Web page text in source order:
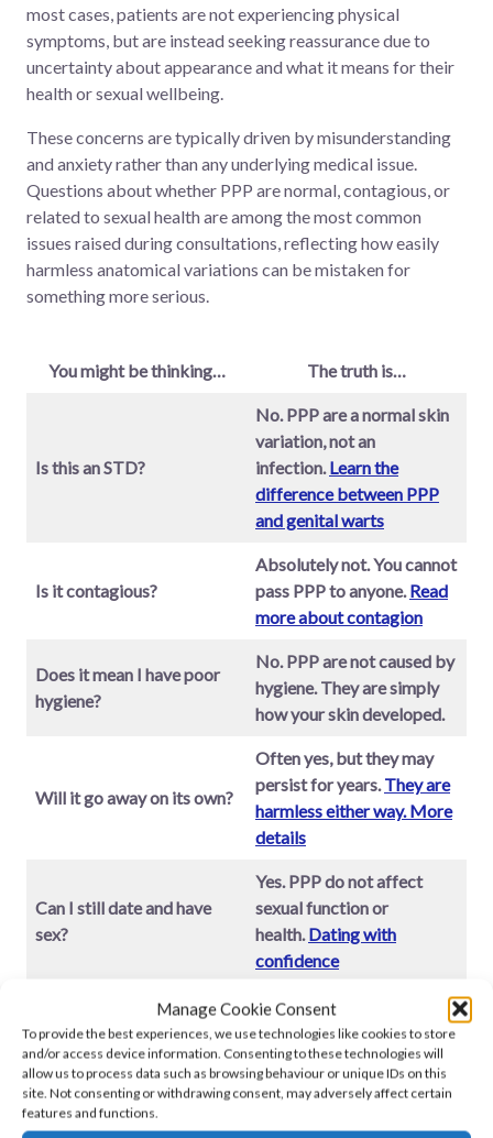
Manage Cookie Consent
To provide the best experiences, we use technologies like cookies to store
and/or access device information. Consenting to these technologies will
allow us to process data such as browsing behaviour or unique IDs on this
site. Not consenting or withdrawing consent, may adversely affect certain
features and functions.
most cases, patients are not experiencing physical
symptoms, but are instead seeking reassurance due to
uncertainty about appearance and what it means for their
health or sexual wellbeing.
These concerns are typically driven by misunderstanding
and anxiety rather than any underlying medical issue.
Questions about whether PPP are normal, contagious, or
related to sexual health are among the most common
issues raised during consultations, reflecting how easily
harmless anatomical variations can be mistaken for
something more serious.
You might be thinking… The truth is…
Is this an STD?
No. PPP are a normal skin
variation, not an
infection.Learn the
difference between PPP
and genital warts
Is it contagious?
Absolutely not. You cannot
pass PPP to anyone.Read
more about contagion
Does it mean I have poor
hygiene?
No. PPP are not caused by
hygiene. They are simply
how your skin developed.
Will it go away on its own?
Often yes, but they may
persist for years.They are
harmless either way. More
details
Can I still date and have
sex?
Yes. PPP do not affect
sexual function or
health.Dating with
confidence
I feel ashamed – is that
normal??
Very common. But there is
nothing to be ashamed
of.Emotional support
guide